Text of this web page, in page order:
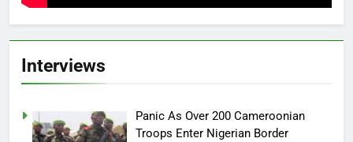
Interviews
Panic As Over 200 Cameroonian
Troops Enter Nigerian Border